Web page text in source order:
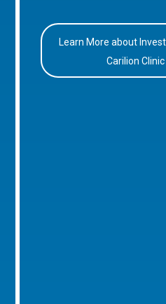
Learn More about
Carilion